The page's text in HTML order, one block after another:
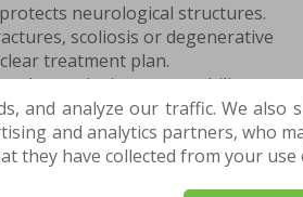
and analyze our traffic. We also
and analytics partners, who
they have collected from your use
neurological structures.
scoliosis or degenerative
treatment plan.
pain, improve mobility
time and lowers the risk
physical therapy for